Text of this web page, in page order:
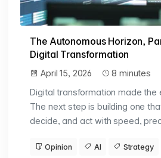
The Autonomous Horizon,
Digital Transformation
April 15, 2026
8 minutes
Digital transformation made the
The next step is building one
decide, and act with speed,
Opinion AI Strategy